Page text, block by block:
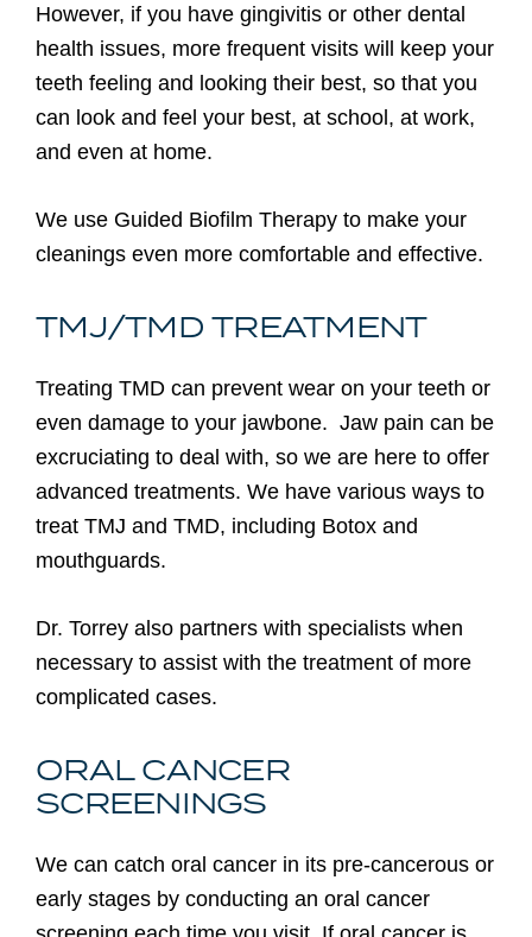
However, if you have gingivitis or other dental
health issues, more frequent visits will keep your
teeth feeling and looking their best, so that you
can look and feel your best, at school, at work,
and even at home.
We use Guided Biofilm Therapy to make your
cleanings even more comfortable and effective.
TMJ/TMD TREATMENT
Treating TMD can prevent wear on your teeth or
even damage to your jawbone. Jaw pain can be
excruciating to deal with, so we are here to offer
advanced treatments. We have various ways to
treat TMJ and TMD, including Botox and
mouthguards.
Dr. Torrey also partners with specialists when
necessary to assist with the treatment of more
complicated cases.
ORAL CANCER
SCREENINGS
We can catch oral cancer in its pre-cancerous or
early stages by conducting an oral cancer